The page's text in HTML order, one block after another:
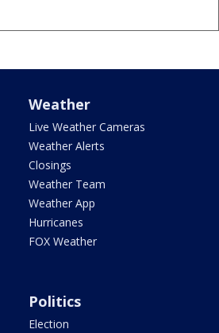
Weather
Live Weather Cameras
Weather Alerts
Closings
Weather Team
Weather App
Hurricanes
FOX Weather
Politics
Election